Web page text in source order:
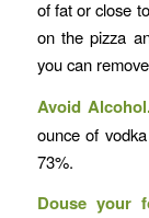
of fat or close
on the pizza
you can
Avoid
ounce of
73%.
Douse your